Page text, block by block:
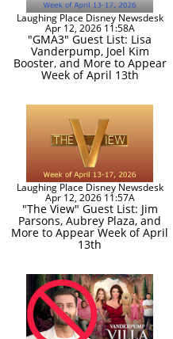
Laughing Place Disney Newsdesk
Apr 12, 2026 11:58A
"GMA3" Guest List: Lisa
Vanderpump, Joel Kim
Booster, and More to Appear
Week of April 13th
Laughing Place Disney Newsdesk
Apr 12, 2026 11:57A
"The View" Guest List: Jim
Parsons, Aubrey Plaza, and
More to Appear Week of April
13th